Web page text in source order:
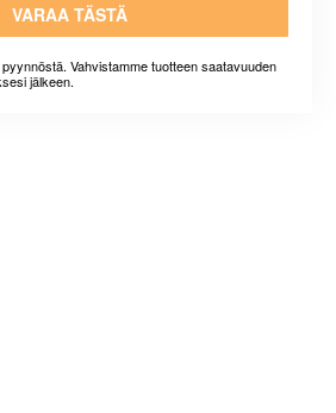
VARAA TÄSTÄ
Vahvistamme tuotteen saatavuuden
jälkeen.